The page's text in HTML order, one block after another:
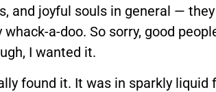
and joyful souls in general —
a-doo. So sorry, good
I wanted it.
found it. It was in sparkly liquid